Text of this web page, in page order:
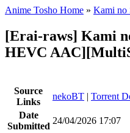
Anime Tosho Home » Kami no
[Erai-raws] Kami
HEVC
Source
Links
nekoBT | Torrent
Date
Submitted
24/04/2026 17:07